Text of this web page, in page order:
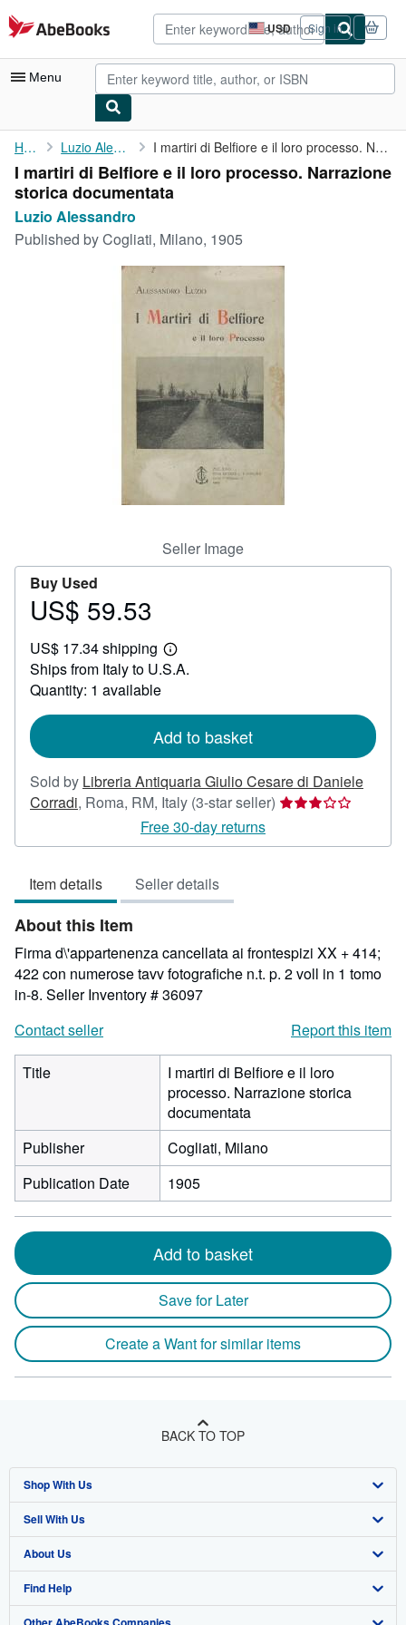
Skip to main content
AbeBooks.com USD
Site
shopping
preferences
Sign in
Menu
My Account
My Purchases
Advanced Search
Browse Collections
CLOSE
Home Luzio Alessandro I martiri di Belfiore e il loro processo. Narrazione storica ...
I martiri di Belfiore e il loro processo. Narrazione
storica documentata
Luzio Alessandro
Published byCogliati, Milano, 1905
Seller Image
Buy Used
Price
59.53
US$ 59.53
US$ 17.34 shipping
Learn
more
Ships from Italy to U.S.A.
Quantity: 1 available
Add to basket
Sold by Libreria Antiquaria Giulio Cesare di Daniele
Corradi, Roma, RM, Italy (3-star seller) Seller
3
Free 30-day returns
Item details Seller details
About this Item
Firma d\'appartenenza cancellata ai frontespizi XX + 414;
422 con numerose tavv fotografiche n.t. p. 2 voll in 1 tomo
in-8. Seller Inventory # 36097
Contact seller
Report this item
Title
I martiri di Belfiore e il loro
processo. Narrazione storica
documentata
Publisher
Cogliati, Milano
Publication Date
1905
Add to basket
Save for Later
Create a Want for similar items
BACK TO TOP
Shop With Us
Advanced Search
Browse Collections
My Account
Sell With Us
Start Selling
Join Our Affiliate Program
About Us
About AbeBooks
Find Help